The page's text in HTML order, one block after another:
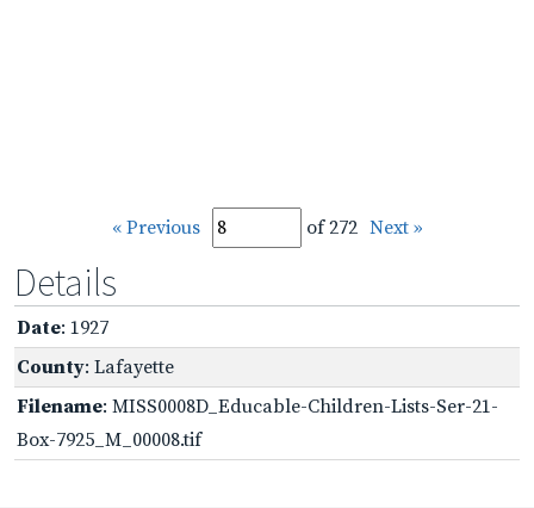
« Previous of 272 Next »
Details
Date: 1927
County: Lafayette
Filename: MISS0008D_Educable-Children-Lists-Ser-21-
Box-7925_M_00008.tif